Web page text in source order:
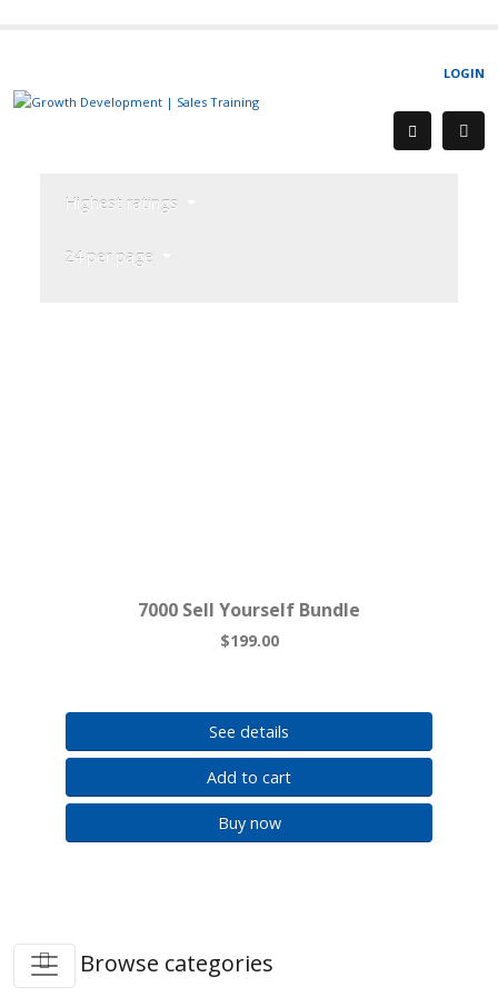
LOGIN
Highest ratings
24 per page
7000 Sell Yourself Bundle
$199.00
See details
Add to cart
Buy now
Browse categories